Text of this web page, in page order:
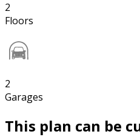
2
Floors
2
Garages
This plan can be